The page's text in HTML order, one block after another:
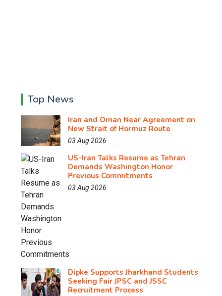
Top News
Iran and Oman Near Agreement on
New Strait of Hormuz Route
03 Aug 2026
US-Iran Talks Resume as Tehran
Demands Washington Honor
Previous Commitments
03 Aug 2026
Dipke Supports Jharkhand Students
Seeking Fair JPSC and JSSC
Recruitment Process